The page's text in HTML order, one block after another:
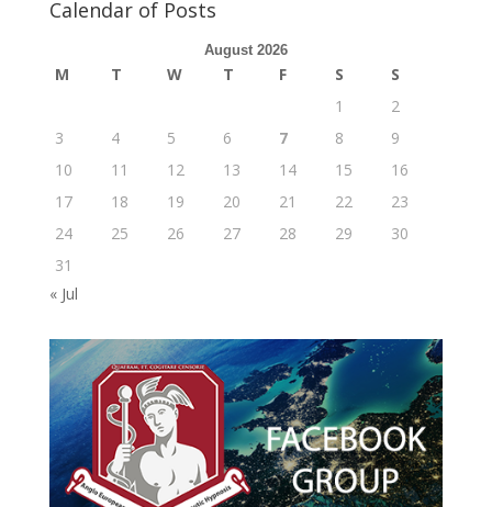
Calendar of Posts
August 2026
M T W T F S
S
1
2
3
4 5 6 7 8
9
10
11 12 13 14 15
16
17
18 19 20 21 22
23
24
25 26 27 28 29
30
31
« Jul